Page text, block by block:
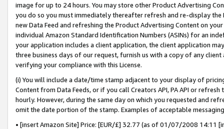
image for up to 24 hours. You may store other Product Advertising
you do so you must immediately thereafter refresh and re-display the
new Data Feed and refreshing the Product Advertising Content on
individual Amazon Standard Identification Numbers (ASINs) for an
your application includes a client application, the client application
three business days of our request, furnish us with a copy of any
verifying your compliance with this License.
(i) You will include a date/time stamp adjacent to your display of
Content from Data Feeds, or if you call Creators API, PA API or
hourly. However, during the same day on which you requested and
omit the date portion of the stamp. Examples of acceptable
• [insert Amazon Site] Price: [EUR/£] 32.77 (as of 01/07/2008 14:11